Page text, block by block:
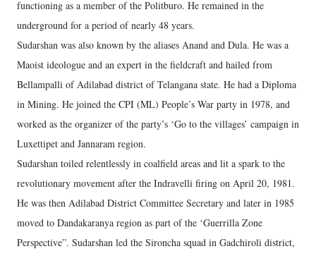
functioning as a member of the Politburo. He remained in the
underground for a period of nearly 48 years.
Sudarshan was also known by the aliases Anand and Dula. He was a
Maoist ideologue and an expert in the fieldcraft and hailed from
Bellampalli of Adilabad district of Telangana state. He had a Diploma
in Mining. He joined the CPI (ML) People’s War party in 1978, and
worked as the organizer of the party’s ‘Go to the villages’ campaign in
Luxettipet and Jannaram region.
Sudarshan toiled relentlessly in coalfield areas and lit a spark to the
revolutionary movement after the Indravelli firing on April 20, 1981.
He was then Adilabad District Committee Secretary and later in 1985
moved to Dandakaranya region as part of the ‘Guerrilla Zone
Perspective”. Sudarshan led the Sironcha squad in Gadchiroli district,